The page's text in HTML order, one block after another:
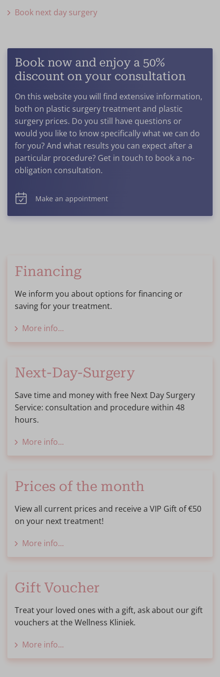
Book next day surgery
Book now and enjoy a 50%
discount on your consultation
On this website you will find extensive information,
both on plastic surgery treatment and plastic
surgery prices. Do you still have questions or
would you like to know specifically what we can do
for you? And what results you can expect after a
particular procedure? Get in touch to book a no-
obligation consultation.
Make an appointment
Financing
We inform you about options for financing or
saving for your treatment.
More info...
Next-Day-Surgery
Save time and money with free Next Day Surgery
Service: consultation and procedure within 48
hours.
More info...
Prices of the month
View all current prices and receive a VIP Gift of €50
on your next treatment!
More info...
Gift Voucher
Treat your loved ones with a gift, ask about our gift
vouchers at the Wellness Kliniek.
More info...